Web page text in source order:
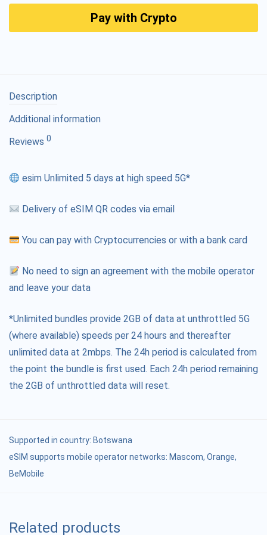
Pay with Crypto
Description
Additional information
Reviews 0
esim Unlimited 5 days at high speed 5G*
Delivery of eSIM QR codes via email
You can pay with Cryptocurrencies or with a bank card
No need to sign an agreement with the mobile operator
and leave your data
*Unlimited bundles provide 2GB of data at unthrottled 5G
(where available) speeds per 24 hours and thereafter
unlimited data at 2mbps. The 24h period is calculated from
the point the bundle is first used. Each 24h period remaining
the 2GB of unthrottled data will reset.
Supported in country: Botswana
eSIM supports mobile operator networks: Mascom, Orange,
BeMobile
Related products